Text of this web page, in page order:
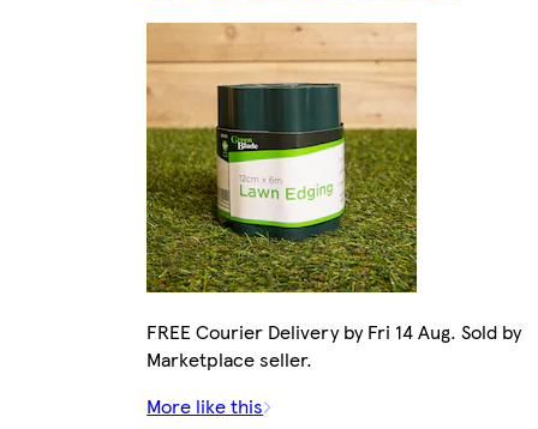
FREE Courier Delivery by Fri 14 Aug. Sold by
Marketplace seller.
More like this